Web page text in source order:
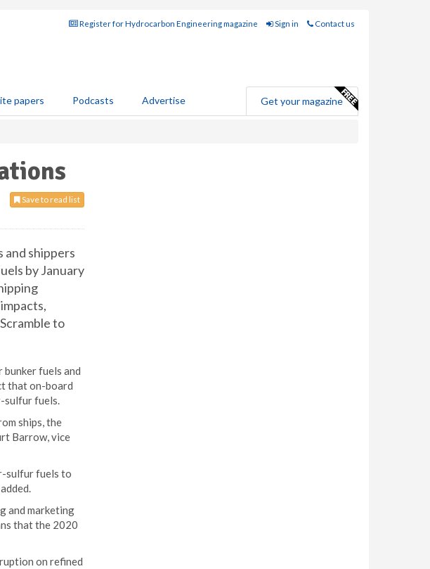
Register for Hydrocarbon Engineering magazine Sign in Contact us
papers Podcasts Advertise Get your magazine
Save to read list
shippers
by January
to
fuels and
that on-board
sulfur fuels.
ships, the
Barrow, vice
sulfur fuels to
and marketing
that the 2020
on refined